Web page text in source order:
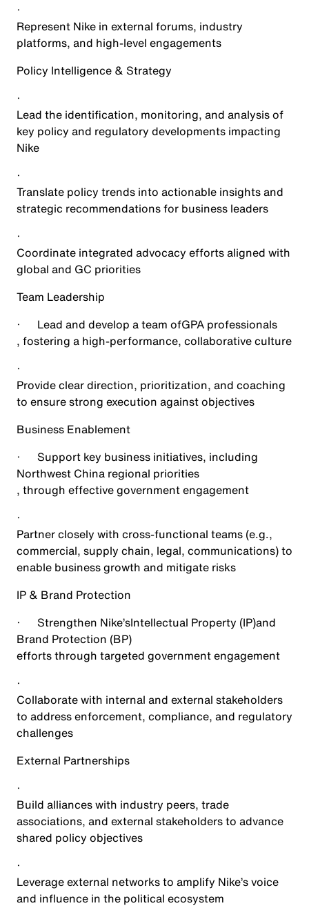
·
Represent Nike in external forums, industry
platforms, and high-level engagements
Policy Intelligence & Strategy
·
Lead the identification, monitoring, and analysis of
key policy and regulatory developments impacting
Nike
·
Translate policy trends into actionable insights and
strategic recommendations for business leaders
·
Coordinate integrated advocacy efforts aligned with
global and GC priorities
Team Leadership
·
Lead and develop a team ofGPA professionals
, fostering a high-performance, collaborative culture
·
Provide clear direction, prioritization, and coaching
to ensure strong execution against objectives
Business Enablement
·
Support key business initiatives, including
Northwest China regional priorities
, through effective government engagement
·
Partner closely with cross-functional teams (e.g.,
commercial, supply chain, legal, communications) to
enable business growth and mitigate risks
IP & Brand Protection
·
Strengthen Nike’sIntellectual Property (IP)and
Brand Protection (BP)
efforts through targeted government engagement
·
Collaborate with internal and external stakeholders
to address enforcement, compliance, and regulatory
challenges
External Partnerships
·
Build alliances with industry peers, trade
associations, and external stakeholders to advance
shared policy objectives
·
Leverage external networks to amplify Nike’s voice
and influence in the political ecosystem